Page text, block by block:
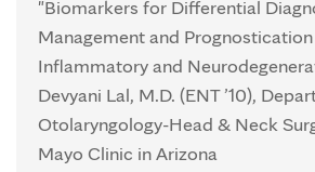
"Biomarkers for Differential
Management and
Inflammatory and
Devyani Lal, M.D. (ENT ’10),
Otolaryngology-Head & Neck
Mayo Clinic in Arizona